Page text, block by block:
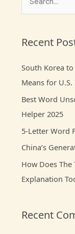
r
h
f
o
r
:
Recent
South Korea
Means for
Best Word
Helper 2025
5-Letter Word
China’s
How Does The
Explanation
Recent